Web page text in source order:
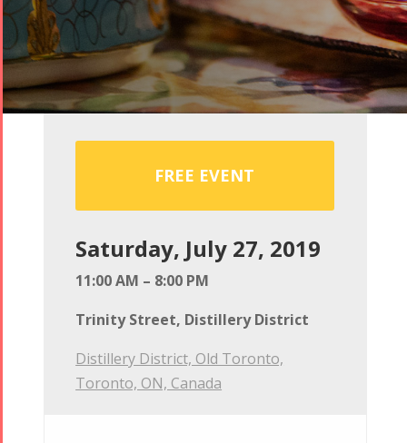
FREE EVENT
Saturday, July 27, 2019
11:00 AM – 8:00 PM
Trinity Street, Distillery District
Distillery District, Old Toronto,
Toronto, ON, Canada